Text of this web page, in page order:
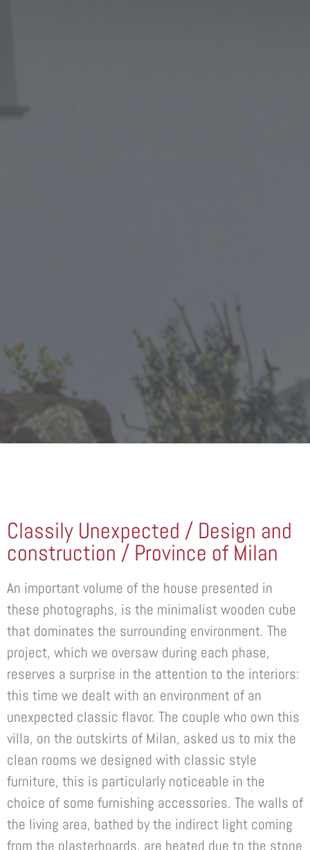
Classily Unexpected / Design and
construction / Province of Milan
An important volume of the house presented in
these photographs, is the minimalist wooden cube
that dominates the surrounding environment. The
project, which we oversaw during each phase,
reserves a surprise in the attention to the interiors:
this time we dealt with an environment of an
unexpected classic flavor. The couple who own this
villa, on the outskirts of Milan, asked us to mix the
clean rooms we designed with classic style
furniture, this is particularly noticeable in the
choice of some furnishing accessories. The walls of
the living area, bathed by the indirect light coming
from the plasterboards, are heated due to the stone